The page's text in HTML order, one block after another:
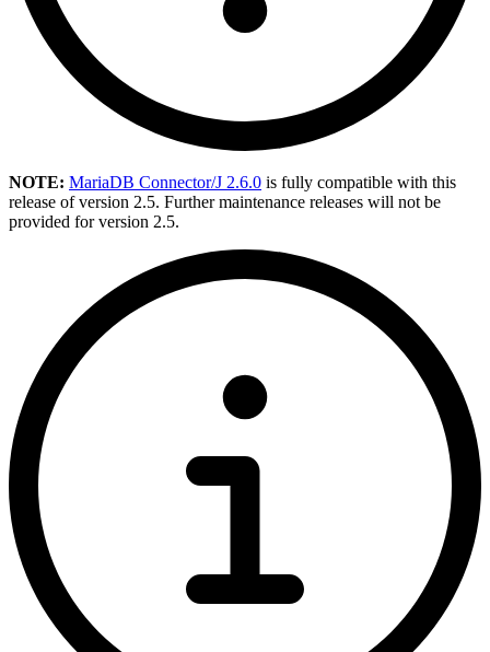
NOTE: MariaDB Connector/J 2.6.0 is fully compatible with this
release of version 2.5. Further maintenance releases will not be
provided for version 2.5.